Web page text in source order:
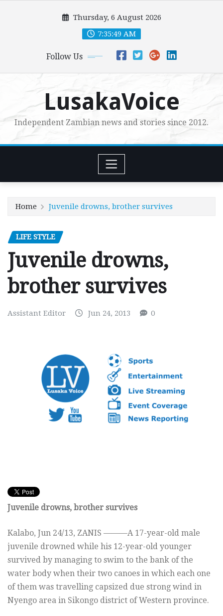
Thursday, 6 August 2026
7:35:50 AM
Follow Us
LusakaVoice
Independent Zambian news and stories since 2012.
Home Juvenile drowns, brother survives
LIFE STYLE
Juvenile drowns,
brother survives
Assistant Editor Jun 24, 2013 0
Juvenile drowns, brother survives
Kalabo, Jun 24/13, ZANIS ———A 17-year-old male
juvenile drowned while his 12-year-old younger
survived by managing to swim to the bank of the
water body when their two canoes in which each one
of them was travelling capsized due strong wind in
Nyengo area in Sikongo district of Western province.